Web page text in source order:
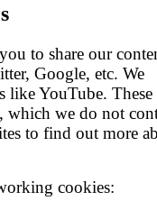
to share our
Google, etc. We
like YouTube. These
which we do not
to find out more
cookies: